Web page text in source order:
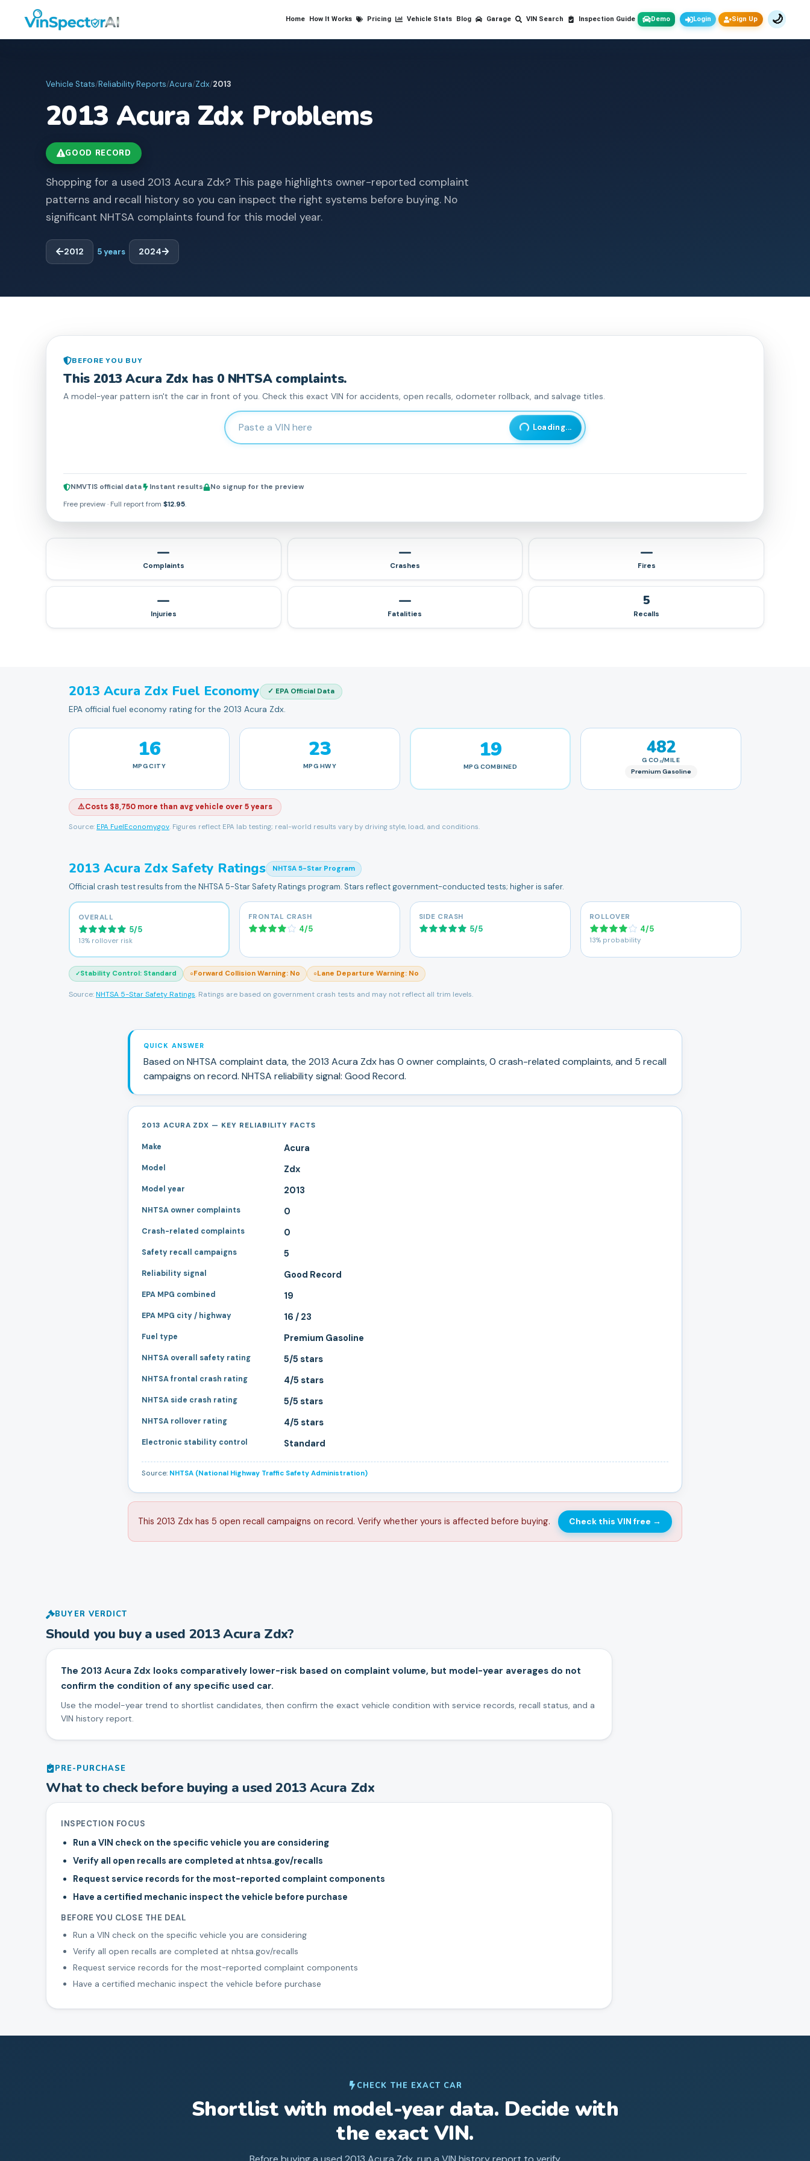
Demo Login Sign Up 🌙
Home How It Works Pricing Vehicle Stats Blog Garage VIN Search Inspection Guide
Vehicle Stats/Reliability Reports/Acura/Zdx/2013
2013 Acura Zdx Problems
GOOD RECORD
Shopping for a used 2013 Acura Zdx? This page highlights owner-reported complaint
patterns and recall history so you can inspect the right systems before buying. No
significant NHTSA complaints found for this model year.
2012 5years 2024
BEFORE YOU BUY
This 2013 Acura Zdx has 0NHTSA complaints.
A model-year pattern isn't the car in front of you. Check this exact VIN for accidents, open recalls, odometer rollback, and salvage titles.
Enter 17-character Vehicle Identification Number
Loading...
NMVTIS official data Instant results No signup for the preview
Free preview · Full report from $12.95.
—
Complaints
—
Crashes
—
Fires
—
Injuries
—
Fatalities
5
Recalls
2013 Acura Zdx Fuel Economy ✓ EPA Official Data
EPA official fuel economy rating for the 2013 Acura Zdx.
16
MPGCITY
23
MPG HWY
19
MPG COMBINED
482
G CO₂/MILE
Premium Gasoline
⚠️Costs $8,750 more than avg vehicle over 5 years
Source: EPA FuelEconomy.gov. Figures reflect EPA lab testing; real-world results vary by driving style, load, and conditions.
2013 Acura Zdx Safety Ratings NHTSA 5-Star Program
Official crash test results from the NHTSA 5-Star Safety Ratings program. Stars reflect government-conducted tests; higher is safer.
OVERALL
5/5
13% rollover risk
FRONTAL CRASH
4/5
SIDE CRASH
5/5
ROLLOVER
4/5
13% probability
✓Stability Control: Standard ○Forward Collision Warning: No ○Lane Departure Warning: No
Source:NHTSA 5-Star Safety Ratings. Ratings are based on government crash tests and may not reflect all trim levels.
QUICK ANSWER
Based on NHTSA complaint data, the 2013 Acura Zdxhas 0 owner complaints,0 crash-related complaints, and 5 recall
campaigns on record. NHTSA reliability signal: Good Record.
2013 ACURA ZDX — KEY RELIABILITY FACTS
Make Acura
Model Zdx
Model year 2013
NHTSA owner complaints 0
Crash-related complaints 0
Safety recall campaigns 5
Reliability signal Good Record
EPA MPG combined 19
EPA MPG city / highway 16 / 23
Fuel type Premium Gasoline
NHTSA overall safety rating 5/5 stars
NHTSA frontal crash rating 4/5 stars
NHTSA side crash rating 5/5 stars
NHTSA rollover rating 4/5 stars
Electronic stability control Standard
Source: NHTSA (National Highway Traffic Safety Administration)
This 2013 Zdx has 5 open recall campaigns on record. Verify whether yours is affected before buying. Check this VIN free →
BUYER VERDICT
Should you buy a used 2013Acura Zdx?
The 2013 Acura Zdx looks comparatively lower-risk based on complaint volume, but model-year averages do not
confirm the condition of any specific used car.
Use the model-year trend to shortlist candidates, then confirm the exact vehicle condition with service records, recall status, and a
VIN history report.
PRE-PURCHASE
What to check before buying a used2013Acura Zdx
INSPECTION FOCUS
Run a VIN check on the specific vehicle you are considering
Verify all open recalls are completed at nhtsa.gov/recalls
Request service records for the most-reported complaint components
Have a certified mechanic inspect the vehicle before purchase
BEFORE YOU CLOSE THE DEAL
Run a VIN check on the specific vehicle you are considering
Verify all open recalls are completed at nhtsa.gov/recalls
Request service records for the most-reported complaint components
Have a certified mechanic inspect the vehicle before purchase
CHECK THE EXACT CAR
Shortlist with model-year data. Decide with
the exact VIN.